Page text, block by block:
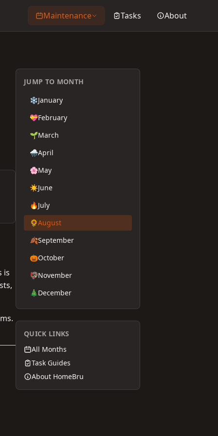
Maintenance Tasks About
is
JUMP TO MONTH
❄️January
💝February
🌱March
🌧️April
🌸May
☀️June
🔥July
🌻August
🍂September
🎃October
🦃November
🎄December
QUICK LINKS
All Months
Task Guides
About HomeBru